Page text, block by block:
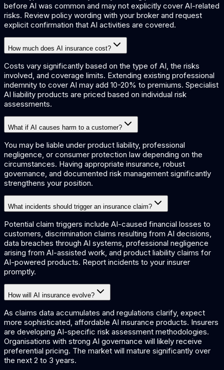
before AI was common and may not explicitly cover AI-related
risks. Review policy wording with your broker and request
explicit confirmation that AI activities are covered.
How much does AI insurance cost?
Costs vary significantly based on the type of AI, the risks
involved, and coverage limits. Extending existing professional
indemnity to cover AI may add 10-20% to premiums. Specialist
AI liability products are priced based on individual risk
assessments.
What if AI causes harm to a customer?
You may be liable under product liability, professional
negligence, or consumer protection law depending on the
circumstances. Having appropriate insurance, robust
governance, and documented risk management significantly
strengthens your position.
What incidents should trigger an insurance claim?
Potential claim triggers include AI-caused financial losses to
customers, discrimination claims resulting from AI decisions,
data breaches through AI systems, professional negligence
arising from AI-assisted work, and product liability claims for
AI-powered products. Report incidents to your insurer
promptly.
How will AI insurance evolve?
As claims data accumulates and regulations clarify, expect
more sophisticated, affordable AI insurance products. Insurers
are developing AI-specific risk assessment methodologies.
Organisations with strong AI governance will likely receive
preferential pricing. The market will mature significantly over
the next 2 to 3 years.